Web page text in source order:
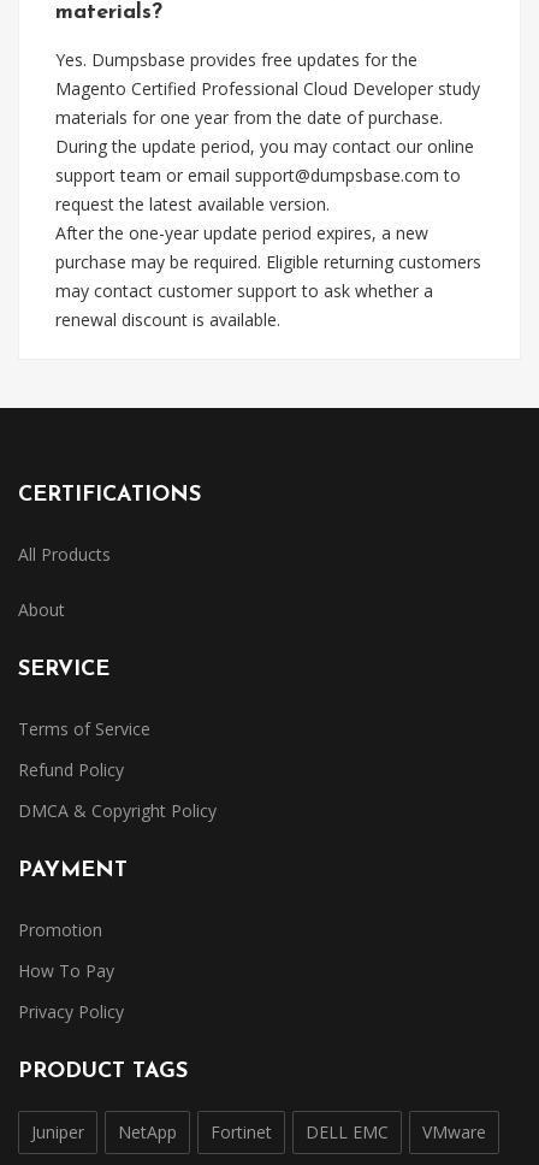
materials?
Yes. Dumpsbase provides free updates for the
Magento Certified Professional Cloud Developer study
materials for one year from the date of purchase.
During the update period, you may contact our online
support team or email support@dumpsbase.com to
request the latest available version.
After the one-year update period expires, a new
purchase may be required. Eligible returning customers
may contact customer support to ask whether a
renewal discount is available.
CERTIFICATIONS
All Products
About
SERVICE
Terms of Service
Refund Policy
DMCA & Copyright Policy
PAYMENT
Promotion
How To Pay
Privacy Policy
PRODUCT TAGS
Juniper NetApp Fortinet DELL EMC VMware